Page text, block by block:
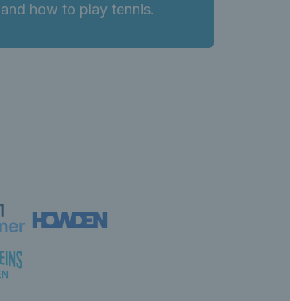
and how to play tennis.